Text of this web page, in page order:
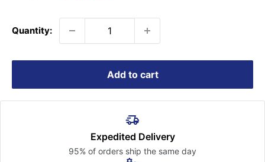
Quantity:
Add to cart
Expedited Delivery
95% of orders ship the same day